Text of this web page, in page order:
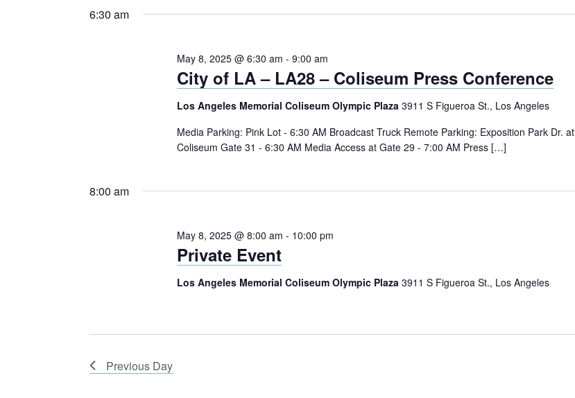
6:30 am
City of LA – LA28 – Coliseum Press Conference
May 8, 2025 @ 6:30 am - 9:00 am
Los Angeles Memorial Coliseum Olympic Plaza 3911 S Figueroa St., Los Angeles
Media Parking: Pink Lot - 6:30 AM Broadcast Truck Remote Parking: Exposition Park Dr. at
Coliseum Gate 31 - 6:30 AM Media Access at Gate 29 - 7:00 AM Press […]
8:00 am
Private Event
May 8, 2025 @ 8:00 am - 10:00 pm
Los Angeles Memorial Coliseum Olympic Plaza 3911 S Figueroa St., Los Angeles
Previous Day